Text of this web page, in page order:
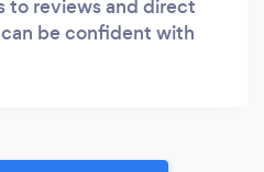
to reviews and direct
be confident with